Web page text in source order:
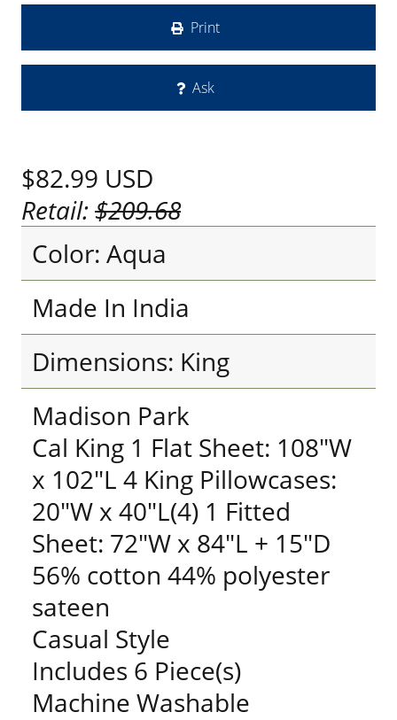
Print
Ask
$82.99 USD
Retail:$209.68
Color: Aqua
Made In India
Dimensions: King
Madison Park
Cal King 1 Flat Sheet: 108"W
x 102"L 4 King Pillowcases:
20"W x 40"L(4) 1 Fitted
Sheet: 72"W x 84"L + 15"D
56% cotton 44% polyester
sateen
Casual Style
Includes 6 Piece(s)
Machine Washable